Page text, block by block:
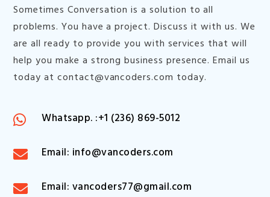
Sometimes Conversation is a solution to all
problems. You have a project. Discuss it with us. We
are all ready to provide you with services that will
help you make a strong business presence. Email us
today at contact@vancoders.com today.
 Whatsapp. :+1 (236) 869-5012
 Email: info@vancoders.com
 Email: vancoders77@gmail.com